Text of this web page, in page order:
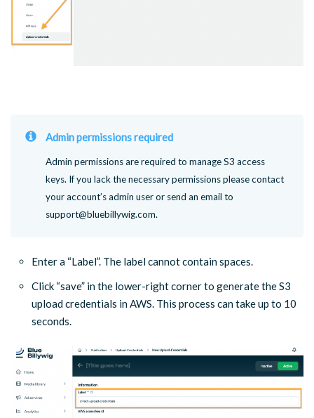
Admin permissions required
Admin permissions are required to manage S3 access
keys. If you lack the necessary permissions please contact
your account’s admin user or send an email to
support@bluebillywig.com.
Enter a “Label”. The label cannot contain spaces.
Click “save” in the lower-right corner to generate the S3
upload credentials in AWS. This process can take up to 10
seconds.